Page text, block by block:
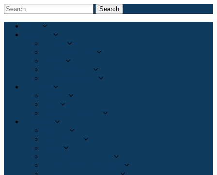
Search